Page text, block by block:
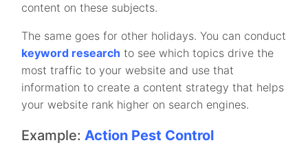
content on these subjects.
The same goes for other holidays. You can conduct
keyword research to see which topics drive the
most traffic to your website and use that
information to create a content strategy that helps
your website rank higher on search engines.
Example:Action Pest Control